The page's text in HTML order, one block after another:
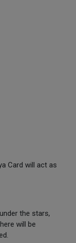
Card will act as
the stars,
will be